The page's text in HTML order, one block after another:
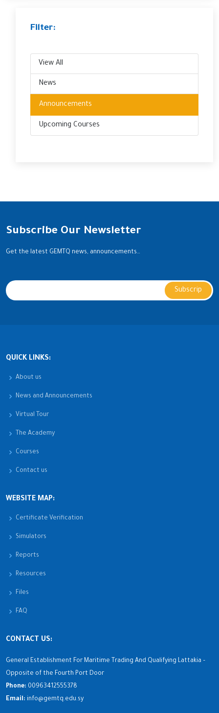
Filter:
View All
News
Announcements
Upcoming Courses
Subscribe Our Newsletter
Get the latest GEMTQ news, announcements…
QUICK LINKS:
About us
News and Announcements
Virtual Tour
The Academy
Courses
Contact us
WEBSITE MAP:
Certificate Verification
Simulators
Reports
Resources
Files
FAQ
CONTACT US:
General Establishment For Maritime Trading And Qualifying Lattakia –
Opposite of the Fourth Port Door
Phone: 00963412555378
Email: info@gemtq.edu.sy